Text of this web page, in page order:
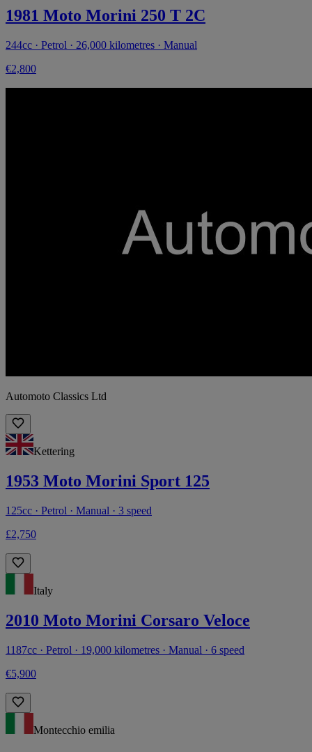
1981 Moto Morini 250 T 2C
244cc · Petrol · 26,000 kilometres · Manual
€2,800
Automoto Classics Ltd
Kettering
1953 Moto Morini Sport 125
125cc · Petrol · Manual · 3 speed
£2,750
Italy
2010 Moto Morini Corsaro Veloce
1187cc · Petrol · 19,000 kilometres · Manual · 6 speed
€5,900
Montecchio emilia